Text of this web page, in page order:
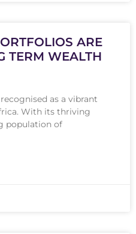
ARE
TERM WEALTH
as a vibrant
With its thriving
population of